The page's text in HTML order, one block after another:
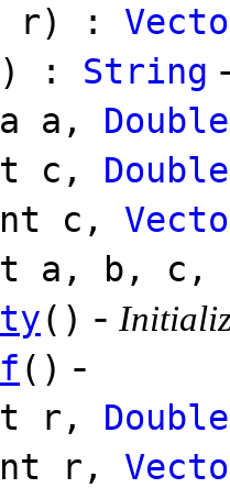
r) :
: String
a, Double
c, Double
c,
a, b, c,
() -
() -
r, Double
r,